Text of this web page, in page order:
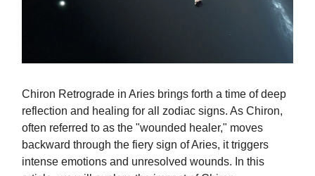
Chiron Retrograde in Aries brings forth a time of deep
reflection and healing for all zodiac signs. As Chiron,
often referred to as the "wounded healer," moves
backward through the fiery sign of Aries, it triggers
intense emotions and unresolved wounds. In this